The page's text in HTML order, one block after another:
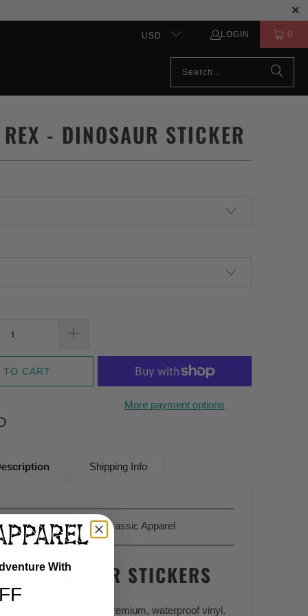
USD LOGIN 0
- DINOSAUR STICKER
TO CART
More payment options
Sold Exclusively At Jurassic Apparel
DINOSAUR STICKERS
Stickers are made of premium, waterproof vinyl.
Shipping Info
With